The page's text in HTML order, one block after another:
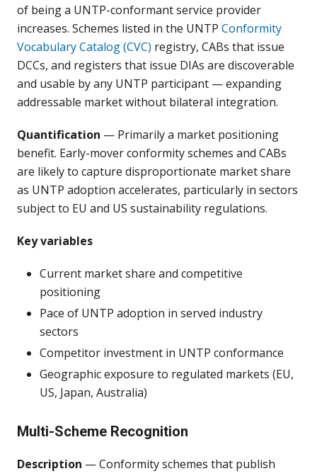
of being a UNTP-conformant service provider
increases. Schemes listed in the UNTP Conformity
Vocabulary Catalog (CVC) registry, CABs that issue
DCCs, and registers that issue DIAs are discoverable
and usable by any UNTP participant — expanding
addressable market without bilateral integration.
Quantification — Primarily a market positioning
benefit. Early-mover conformity schemes and CABs
are likely to capture disproportionate market share
as UNTP adoption accelerates, particularly in sectors
subject to EU and US sustainability regulations.
Key variables
Current market share and competitive
positioning
Pace of UNTP adoption in served industry
sectors
Competitor investment in UNTP conformance
Geographic exposure to regulated markets (EU,
US, Japan, Australia)
Multi-Scheme Recognition
Description — Conformity schemes that publish